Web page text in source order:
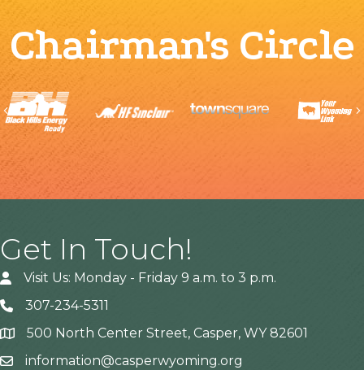
Chairman's Circle
Previous
Get In Touch!
Visit Us: Monday - Friday 9 a.m. to 3 p.m.
307-234-5311
Address500 North Center Street, Casper, WY 82601
information@casperwyoming.org